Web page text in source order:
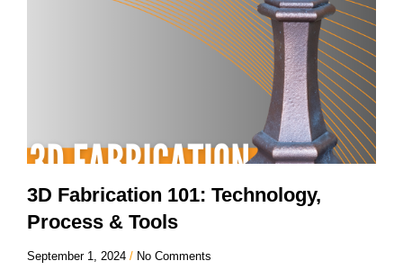
3D Fabrication 101: Technology,
Process & Tools
September 1, 2024 No Comments